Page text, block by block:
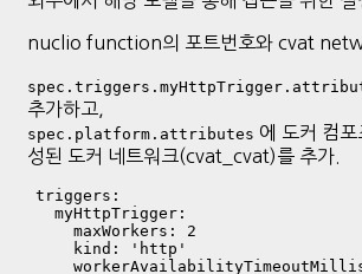
nuclio function의 포트번호와 cvat
추가하고,
spec.platform.attributes 에 도커 컴
성된 도커 네트워크(cvat_cvat)를 추가.
  triggers:
    myHttpTrigger:
      maxWorkers: 2
      kind: 'http'